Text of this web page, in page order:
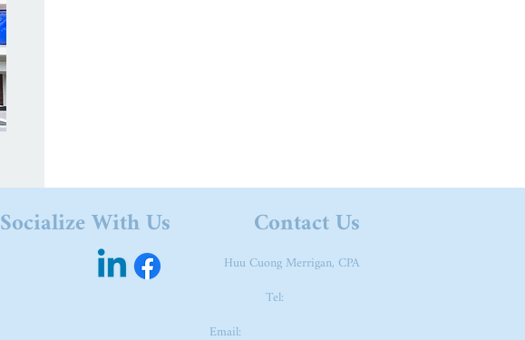
Huu Cuong Merrigan, CPA
Tel:
Email:
Contact Us
Socialize With Us